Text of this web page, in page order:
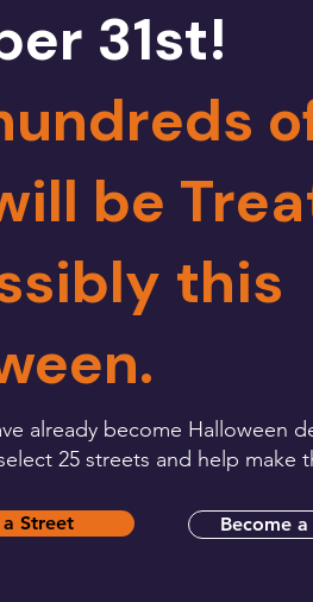
31st!
be
this
already become Halloween
25 streets and help make
Street Become